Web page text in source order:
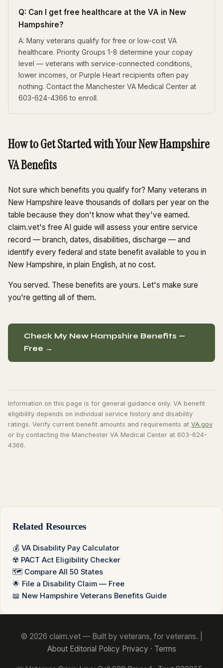
Q: Can I get free healthcare at the VA in New
Hampshire?
A: Many veterans qualify for free or low-cost VA
healthcare. Priority Groups 1-8 determine your copay
level — veterans with service-connected conditions,
lower incomes, or Purple Heart recipients often pay
nothing. Contact the Manchester VA Medical Center at
603-624-4366 to enroll.
How to Get Started with Your New Hampshire
VA Benefits
Not sure which benefits you qualify for? Many veterans in
New Hampshire leave thousands of dollars per year on the
table because they don't know what they've earned.
claim.vet's free AI guide will assess your entire service
record — branch, dates, disabilities, discharge — and
identify every federal and state benefit available to you in
New Hampshire, in plain English, at no cost.
You served. These benefits are yours. Let's make sure
you're getting all of them.
Check My New Hampshire Benefits —
Free →
Information on this page is for general guidance only. VA benefit
eligibility depends on individual service history and disability
ratings. Verify current benefit amounts and requirements at VA.gov
or by contacting the Manchester VA Medical Center at 603-624-
4366.
Related Resources
💰 VA Disability Pay Calculator
☢️ PACT Act Eligibility Checker
🗺️ Compare All 50 States
🌟 File a Disability Claim — Free
📖 New Hampshire Veterans Benefits Guide
© 2026 claim.vet — Built by veterans, for veterans. |
About Editorial Policy Privacy · Terms